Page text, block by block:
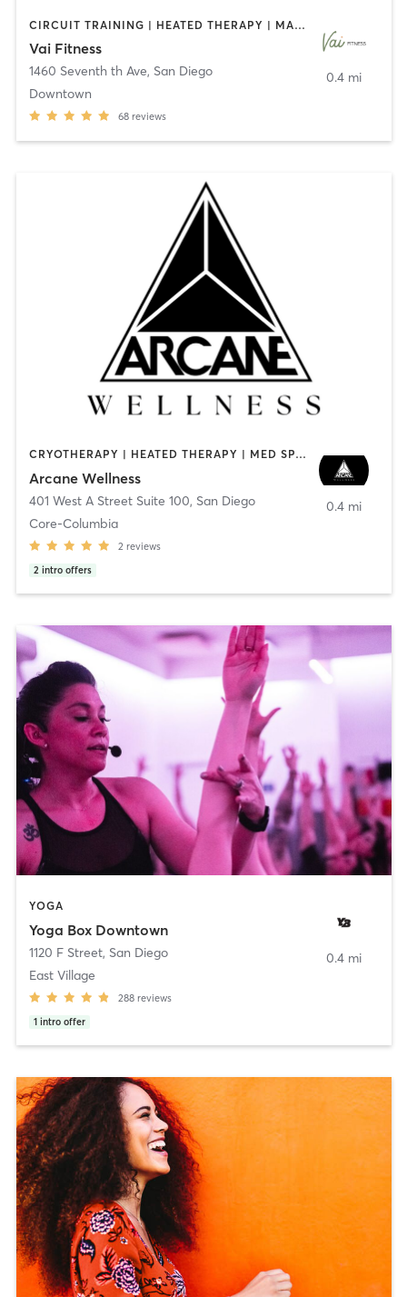
CIRCUIT TRAINING | HEATED THERAPY | MASSAGE | NUTRITION | OTHER | PERSONAL TRAINING | PILATES | WEIGHT TRAINING
Vai Fitness
1460 Seventh th Ave, San Diego
Downtown
68 reviews
0.4 mi
CRYOTHERAPY | HEATED THERAPY | MED SPA | OTHER
Arcane Wellness
401 West A Street Suite 100, San Diego
Core-Columbia
2 reviews
2 intro offers
0.4 mi
YOGA
Yoga Box Downtown
1120 F Street, San Diego
East Village
288 reviews
1 intro offer
0.4 mi